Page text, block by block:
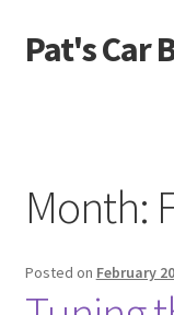
Skip
to
Skip
to
Pat's Car
1968 Camaro RS
From The
Month:
Posted on February